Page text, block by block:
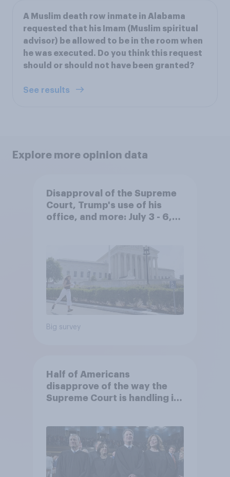
A Muslim death row inmate in Alabama
requested that his Imam (Muslim spiritual
advisor) be allowed to be in the room when
he was executed. Do you think this request
should or should not have been granted?
See results
Explore more opinion data
Disapproval of the Supreme
Court, Trump's use of his
office, and more: July 3 - 6,
Big survey
Half of Americans
disapprove of the way the
Supreme Court is handling its